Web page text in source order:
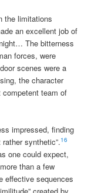
the limitations
an excellent job of
The bitterness
forces, were
scenes were a
the character
team of
impressed, finding
synthetic”.16
one could expect,
than a few
effective sequences